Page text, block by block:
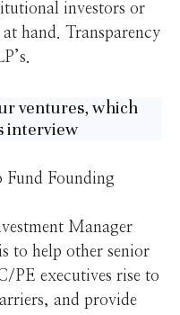
investors or
hand. Transparency
ventures, which
interview
Founding
Manager
to help other senior
PE executives rise to
and provide